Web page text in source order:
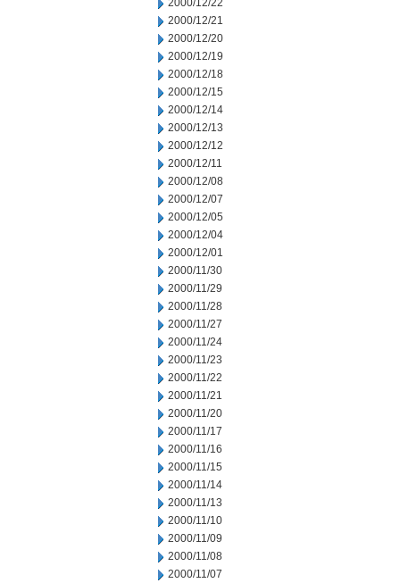
2000/12/22
2000/12/21
2000/12/20
2000/12/19
2000/12/18
2000/12/15
2000/12/14
2000/12/13
2000/12/12
2000/12/11
2000/12/08
2000/12/07
2000/12/05
2000/12/04
2000/12/01
2000/11/30
2000/11/29
2000/11/28
2000/11/27
2000/11/24
2000/11/23
2000/11/22
2000/11/21
2000/11/20
2000/11/17
2000/11/16
2000/11/15
2000/11/14
2000/11/13
2000/11/10
2000/11/09
2000/11/08
2000/11/07